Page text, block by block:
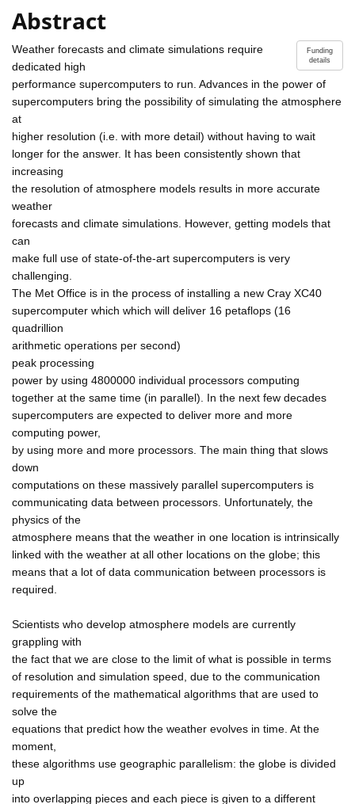
Abstract
Funding
details
Weather forecasts and climate simulations require
dedicated high
performance supercomputers to run. Advances in the power of
supercomputers bring the possibility of simulating the atmosphere
at
higher resolution (i.e. with more detail) without having to wait
longer for the answer. It has been consistently shown that
increasing
the resolution of atmosphere models results in more accurate
weather
forecasts and climate simulations. However, getting models that
can
make full use of state-of-the-art supercomputers is very
challenging.
The Met Office is in the process of installing a new Cray XC40
supercomputer which which will deliver 16 petaflops (16
quadrillion
arithmetic operations per second)
peak processing
power by using 4800000 individual processors computing
together at the same time (in parallel). In the next few decades
supercomputers are expected to deliver more and more
computing power,
by using more and more processors. The main thing that slows
down
computations on these massively parallel supercomputers is
communicating data between processors. Unfortunately, the
physics of the
atmosphere means that the weather in one location is intrinsically
linked with the weather at all other locations on the globe; this
means that a lot of data communication between processors is
required.
Scientists who develop atmosphere models are currently
grappling with
the fact that we are close to the limit of what is possible in terms
of resolution and simulation speed, due to the communication
requirements of the mathematical algorithms that are used to
solve the
equations that predict how the weather evolves in time. At the
moment,
these algorithms use geographic parallelism: the globe is divided
up
into overlapping pieces and each piece is given to a different